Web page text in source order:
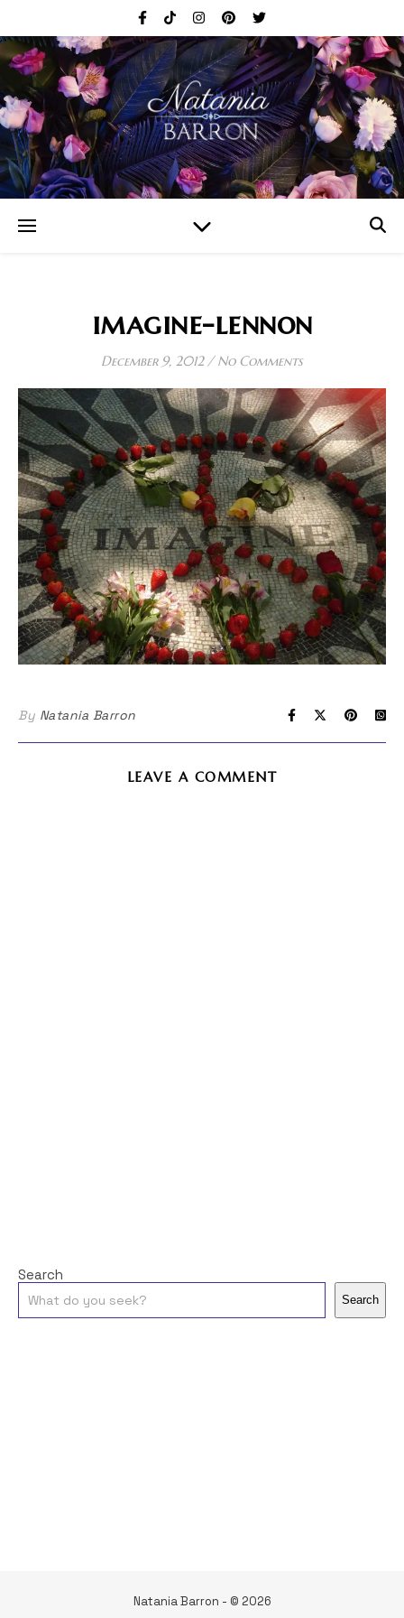
imagine-lennon
December 9, 2012 / No Comments
By Natania Barron
LEAVE A COMMENT
Search
Search
Natania Barron - © 2026